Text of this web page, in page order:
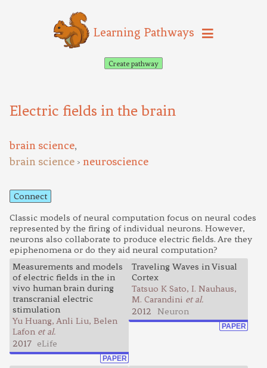
Learning Pathways
Create pathway
Electric fields in the brain
brain science,
brain science > neuroscience
Connect
Classic models of neural computation focus on neural codes
represented by the firing of individual neurons. However,
neurons also collaborate to produce electric fields. Are they
epiphenomena or do they aid neural computation?
Measurements and models
of electric fields in the in
vivo human brain during
transcranial electric
stimulation
Yu Huang, Anli Liu, Belen
Lafon et al.
2017
eLife
PAPER
Traveling Waves in Visual
Cortex
Tatsuo K Sato, I. Nauhaus,
M. Carandini et al.
2012
Neuron
PAPER